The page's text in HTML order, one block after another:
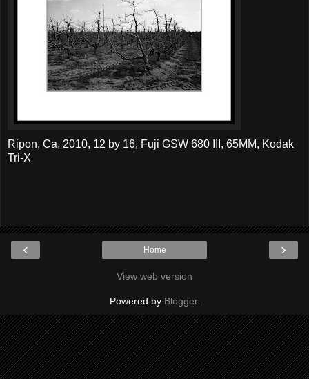
Ripon, Ca, 2010, 12 by 16, Fuji GSW 680 III, 65MM, Kodak
Tri-X
‹ ›
Home
View web version
Powered by Blogger.